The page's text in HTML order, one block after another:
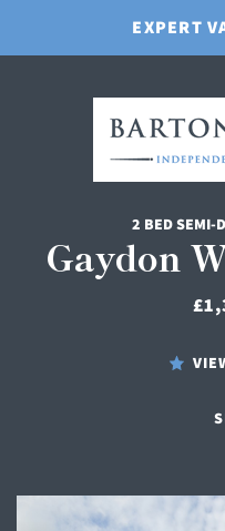
EXPERT
2 BED SEMI-
Gaydon